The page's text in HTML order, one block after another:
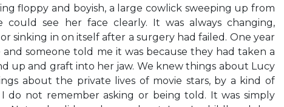
floppy and boyish, a large cowlick sweeping up from
could see her face clearly. It was always changing,
sinking in on itself after a surgery had failed. One year
someone told me it was because they had taken a
up and graft into her jaw. We knew things about Lucy
about the private lives of movie stars, by a kind of
I do not remember asking or being told. It was simply